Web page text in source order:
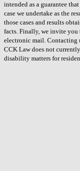
intended as a guarantee
case we undertake as the
those cases and results
facts. Finally, we invite you
electronic mail. Contacting
CCK Law does not
disability matters for